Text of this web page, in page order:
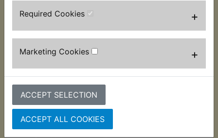
Required Cookies +
Marketing Cookies +
ACCEPT SELECTION
ACCEPT ALL COOKIES
6mm diameter wire.
Crimp terminals with and without insulation
(10 to 22AWG - 0.5mm - 6mm)
0.2mm - 6mm²
By adjusting the micro adjustment pin, it is
possible to control the wire gauge to be
stripped
Regulate the pin (-) for thinner cables and (+)